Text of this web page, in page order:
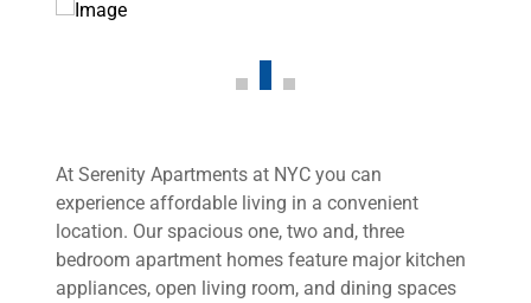
At Serenity Apartments at NYC you can
experience affordable living in a convenient
location. Our spacious one, two and, three
bedroom apartment homes feature major kitchen
appliances, open living room, and dining spaces